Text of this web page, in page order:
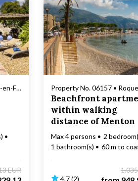
Property No. 83859 • St-Paul-en-Forêt
EUR
Loading...
Beachfront
within walking
distance of Menton
Max 4 persons
2
1 bathroom(s)
60 m to
4,7 (2)